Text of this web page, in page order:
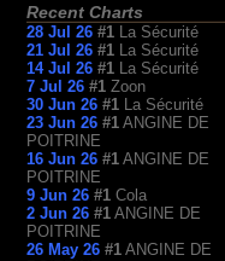
Recent Charts
28 Jul 26 #1
La Sécurité
21 Jul 26 #1
La Sécurité
14 Jul 26 #1
La Sécurité
7 Jul 26 #1 Zoon
30 Jun 26 #1
La Sécurité
23 Jun 26 #1 ANGINE DE
POITRINE
16 Jun 26 #1 ANGINE DE
POITRINE
9 Jun 26 #1 Cola
2 Jun 26 #1 ANGINE DE
POITRINE
26 May 26 #1 ANGINE DE